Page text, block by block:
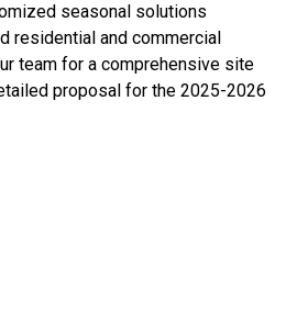
seasonal solutions
residential and commercial
team for a comprehensive site
proposal for the 2025-2026